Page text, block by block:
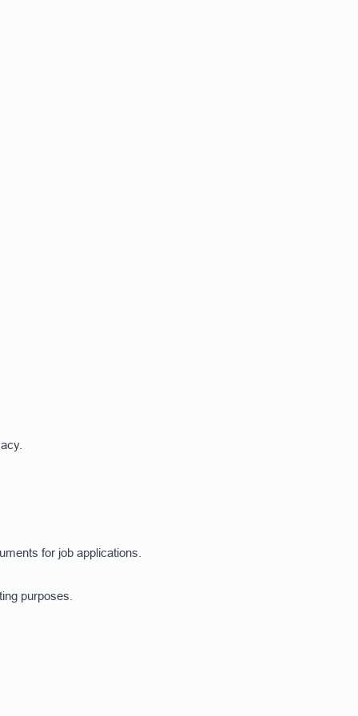
for job applications.
purposes.